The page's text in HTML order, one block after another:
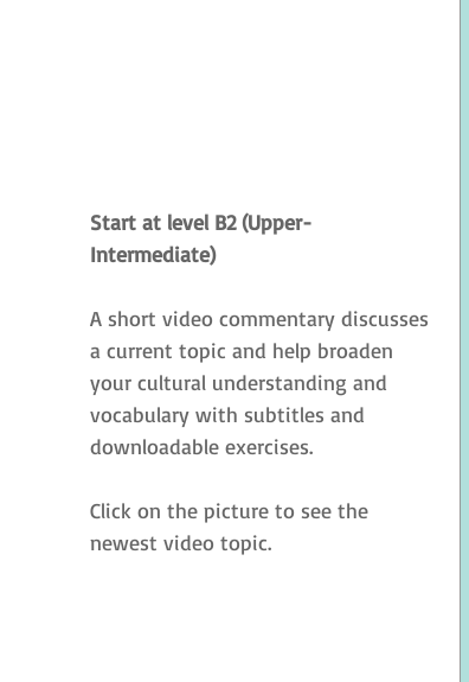
Start at level B2 (Upper-
Intermediate)
A short video commentary discusses
a current topic and help broaden
your cultural understanding and
vocabulary with subtitles and
downloadable exercises.
Click on the picture to see the
newest video topic.